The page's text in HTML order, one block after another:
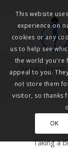
Taking a
You are here: Home
/ Taking a break
Taking a
This website
experience on
cookies or any
us to help see
the world you're
appeal to you.
not store them
visitor, so thanks
OK